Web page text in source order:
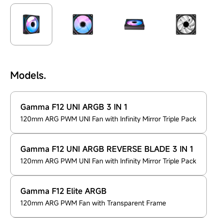
Models.
Gamma F12 UNI ARGB 3 IN 1
120mm ARG PWM UNI Fan with Infinity Mirror Triple Pack
Gamma F12 UNI ARGB REVERSE BLADE 3 IN 1
120mm ARG PWM UNI Fan with Infinity Mirror Triple Pack
Gamma F12 Elite ARGB
120mm ARG PWM Fan with Transparent Frame